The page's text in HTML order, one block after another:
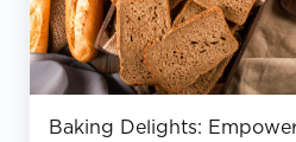
Baking Delights: